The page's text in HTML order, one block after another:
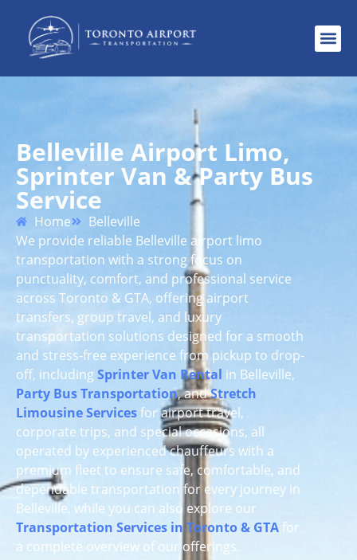
Belleville Airport Limo,
Sprinter Van & Party Bus
Service
Home
Belleville
We provide reliable Belleville airport limo
transportation with a strong focus on
punctuality, comfort, and professional service
across Toronto & GTA, offering airport
transfers, group travel, and luxury
transportation solutions designed for a smooth
and stress-free experience from pickup to drop-
off, includingSprinter Van Rental in Belleville,
Party Bus Transportation, andStretch
Limousine Servicesfor airport travel,
corporate trips, and special occasions, all
operated by experienced chauffeurs with a
premium fleet to ensure safe, comfortable, and
dependable transportation for every journey in
Belleville, while you can also explore our
Transportation Services in Toronto & GTA for
a complete overview of our offerings.